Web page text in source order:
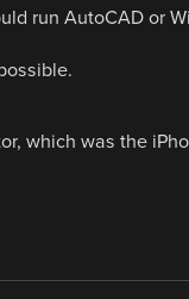
run AutoCAD or
which was the